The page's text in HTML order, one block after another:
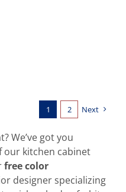
1 2 Next
We’ve got you
our kitchen cabinet
free color
designer specializing